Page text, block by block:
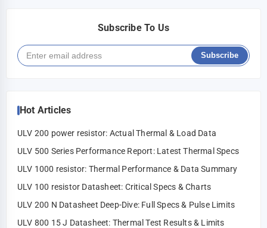
Subscribe To Us
Subscribe
Hot Articles
ULV 200 power resistor: Actual Thermal & Load Data
ULV 500 Series Performance Report: Latest Thermal Specs
ULV 1000 resistor: Thermal Performance & Data Summary
ULV 100 resistor Datasheet: Critical Specs & Charts
ULV 200 N Datasheet Deep-Dive: Full Specs & Pulse Limits
ULV 800 15 J Datasheet: Thermal Test Results & Limits